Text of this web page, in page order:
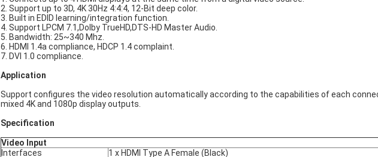
2. Support up to 3D, 4K 30Hz 4:4:4, 12-Bit deep color.
3. Built in EDID learning/integration function.
4. Support LPCM 7.1,Dolby TrueHD,DTS-HD Master Audio.
5. Bandwidth: 25~340 Mhz.
6. HDMI 1.4a compliance, HDCP 1.4 complaint.
7. DVI 1.0 compliance.
Application
Support configures the video resolution automatically according to the capabilities of each
mixed 4K and 1080p display outputs.
Specification
Video Input
Interfaces
1 x HDMI Type A Female (Black)